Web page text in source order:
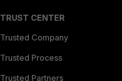
TRUST CENTER
Trusted Company
Trusted Process
Trusted Partners